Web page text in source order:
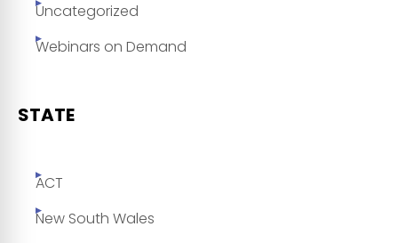
Uncategorized
Webinars on Demand
STATE
ACT
New South Wales